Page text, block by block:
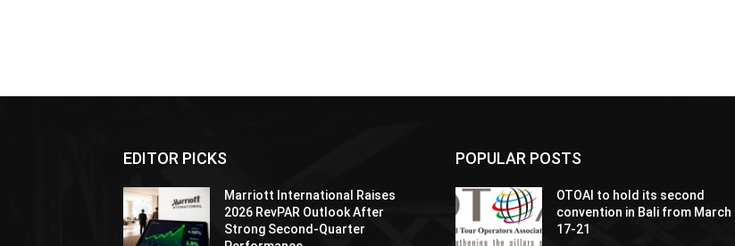
EDITOR PICKS
Marriott International Raises
2026 RevPAR Outlook After
Strong Second-Quarter
POPULAR POSTS
OTOAI to hold its second
convention in Bali from March
17-21